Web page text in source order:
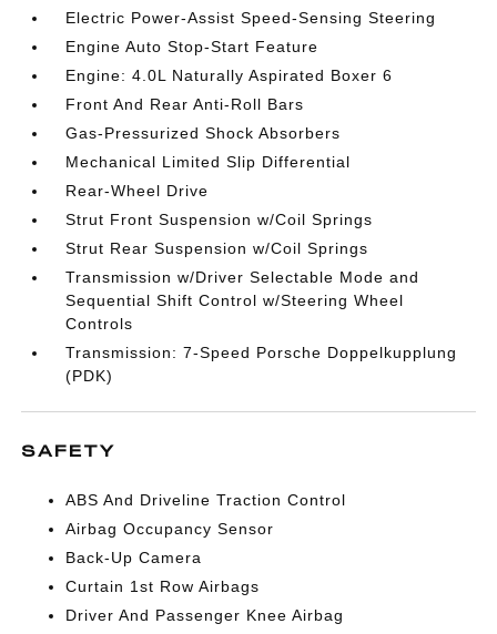
Electric Power-Assist Speed-Sensing Steering
Engine Auto Stop-Start Feature
Engine: 4.0L Naturally Aspirated Boxer 6
Front And Rear Anti-Roll Bars
Gas-Pressurized Shock Absorbers
Mechanical Limited Slip Differential
Rear-Wheel Drive
Strut Front Suspension w/Coil Springs
Strut Rear Suspension w/Coil Springs
Transmission w/Driver Selectable Mode and
Sequential Shift Control w/Steering Wheel
Controls
Transmission: 7-Speed Porsche Doppelkupplung
(PDK)
SAFETY
ABS And Driveline Traction Control
Airbag Occupancy Sensor
Back-Up Camera
Curtain 1st Row Airbags
Driver And Passenger Knee Airbag